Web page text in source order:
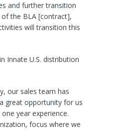
and further transition
the BLA [contract],
will transition this
Innate U.S. distribution
our sales team has
great opportunity for us
year experience.
focus where we